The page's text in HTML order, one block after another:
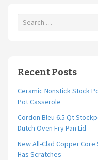
Recent Posts
Ceramic Nonstick Stock
Pot Casserole
Cordon Bleu 6.5 Qt
Dutch Oven Fry Pan Lid
New All-Clad Copper
Has Scratches